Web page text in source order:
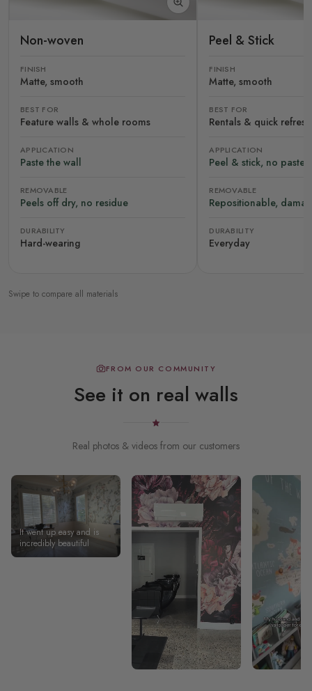
Non-woven
FINISH
Matte, smooth
BEST FOR
Feature walls & whole rooms
APPLICATION
Paste the wall
REMOVABLE
Peels off dry, no residue
DURABILITY
Hard-wearing
Peel & Stick
FINISH
Matte, smooth
BEST FOR
Rentals & quick
APPLICATION
Peel & stick, no paste
REMOVABLE
Repositionable,
DURABILITY
Everyday
Swipe to compare all materials
FROM OUR COMMUNITY
See it on real walls
Real photos & videos from our customers
It went up easy and is
incredibly beautiful